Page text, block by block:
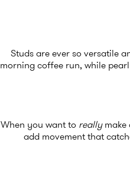
Studs are ever so versatile
morning coffee run, while
When you want to reallymake
add movement that